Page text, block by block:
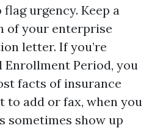
urgency. Keep a
of your enterprise
letter. If you’re
Enrollment Period, you
facts of insurance
to add or fax, when you
sometimes show up